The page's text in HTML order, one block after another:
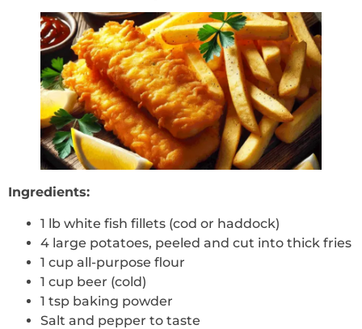
Ingredients:
1 lb white fish fillets (cod or haddock)
4 large potatoes, peeled and cut into thick fries
1 cup all-purpose flour
1 cup beer (cold)
1 tsp baking powder
Salt and pepper to taste